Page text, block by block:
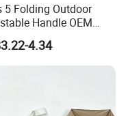
5 Folding Outdoor
Handle OEM
Manual Sun Rain
Waterproof
UV Fashion
4.34